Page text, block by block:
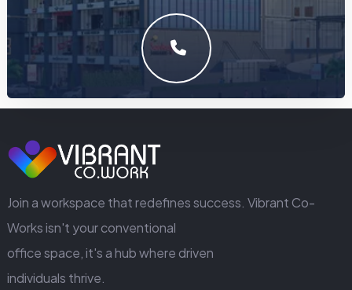
GET IN TOUCH
Join a workspace that redefines success. Vibrant Co-
Works isn't your conventional
office space, it's a hub where driven
individuals thrive.